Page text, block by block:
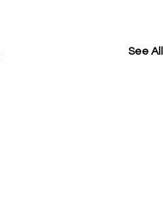
See All